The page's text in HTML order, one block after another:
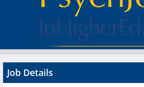
Search Jobs
Advertise
Job Details